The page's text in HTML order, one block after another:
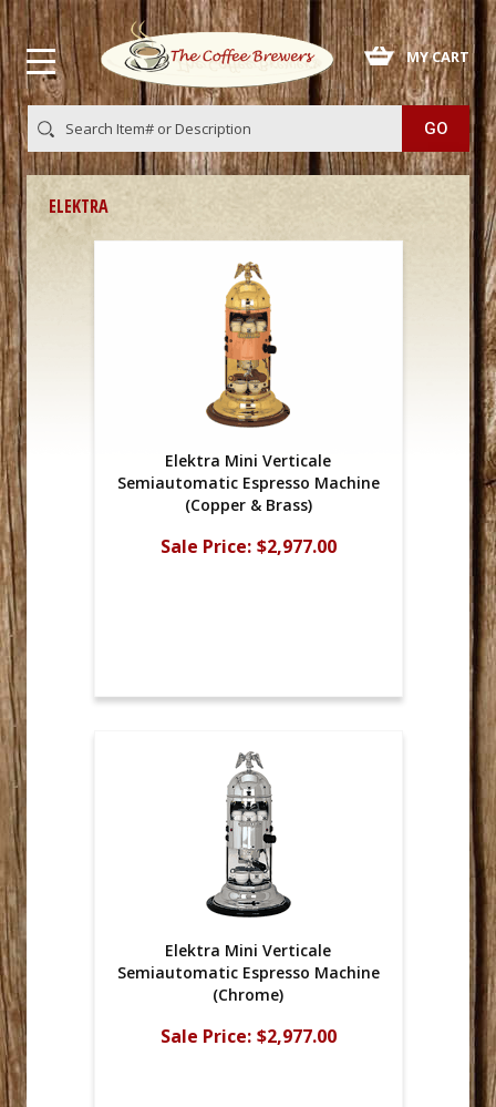
MY CART
ELEKTRA
Elektra Mini Verticale
Semiautomatic Espresso Machine
(Copper & Brass)
Sale Price: $2,977.00
Elektra Mini Verticale
Semiautomatic Espresso Machine
(Chrome)
Sale Price: $2,977.00